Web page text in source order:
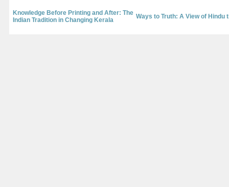
Knowledge Before Printing and After: The
Indian Tradition in Changing Kerala
Ways to Truth: A View of Hindu